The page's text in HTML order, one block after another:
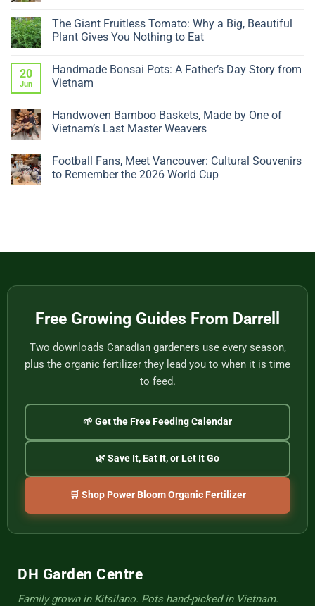
Why
Is
Dropping
Leaves?
5
to
Check
The Giant Fruitless Tomato: Why a Big, Beautiful
Plant Gives You Nothing to Eat
on
The
Giant
Why
a
Big,
Gives
You
Nothing
20
Jun
Handmade Bonsai Pots: A Father’s Day Story from
Vietnam
on
Handmade
Bonsai
Father’s
Day
Story
Handwoven Bamboo Baskets, Made by One of
Vietnam’s Last Master Weavers
on
Handwoven
Bamboo
Master
Football Fans, Meet Vancouver: Cultural Souvenirs
to Remember the 2026 World Cup
Cultural
Cup
Free Growing Guides From Darrell
Two downloads Canadian gardeners use every season,
plus the organic fertilizer they lead you to when it is time
to feed.
🌱 Get the Free Feeding Calendar
🌿 Save It, Eat It, or Let It Go
🛒 Shop Power Bloom Organic Fertilizer
DH Garden Centre
Family grown in Kitsilano. Pots hand-picked in Vietnam.